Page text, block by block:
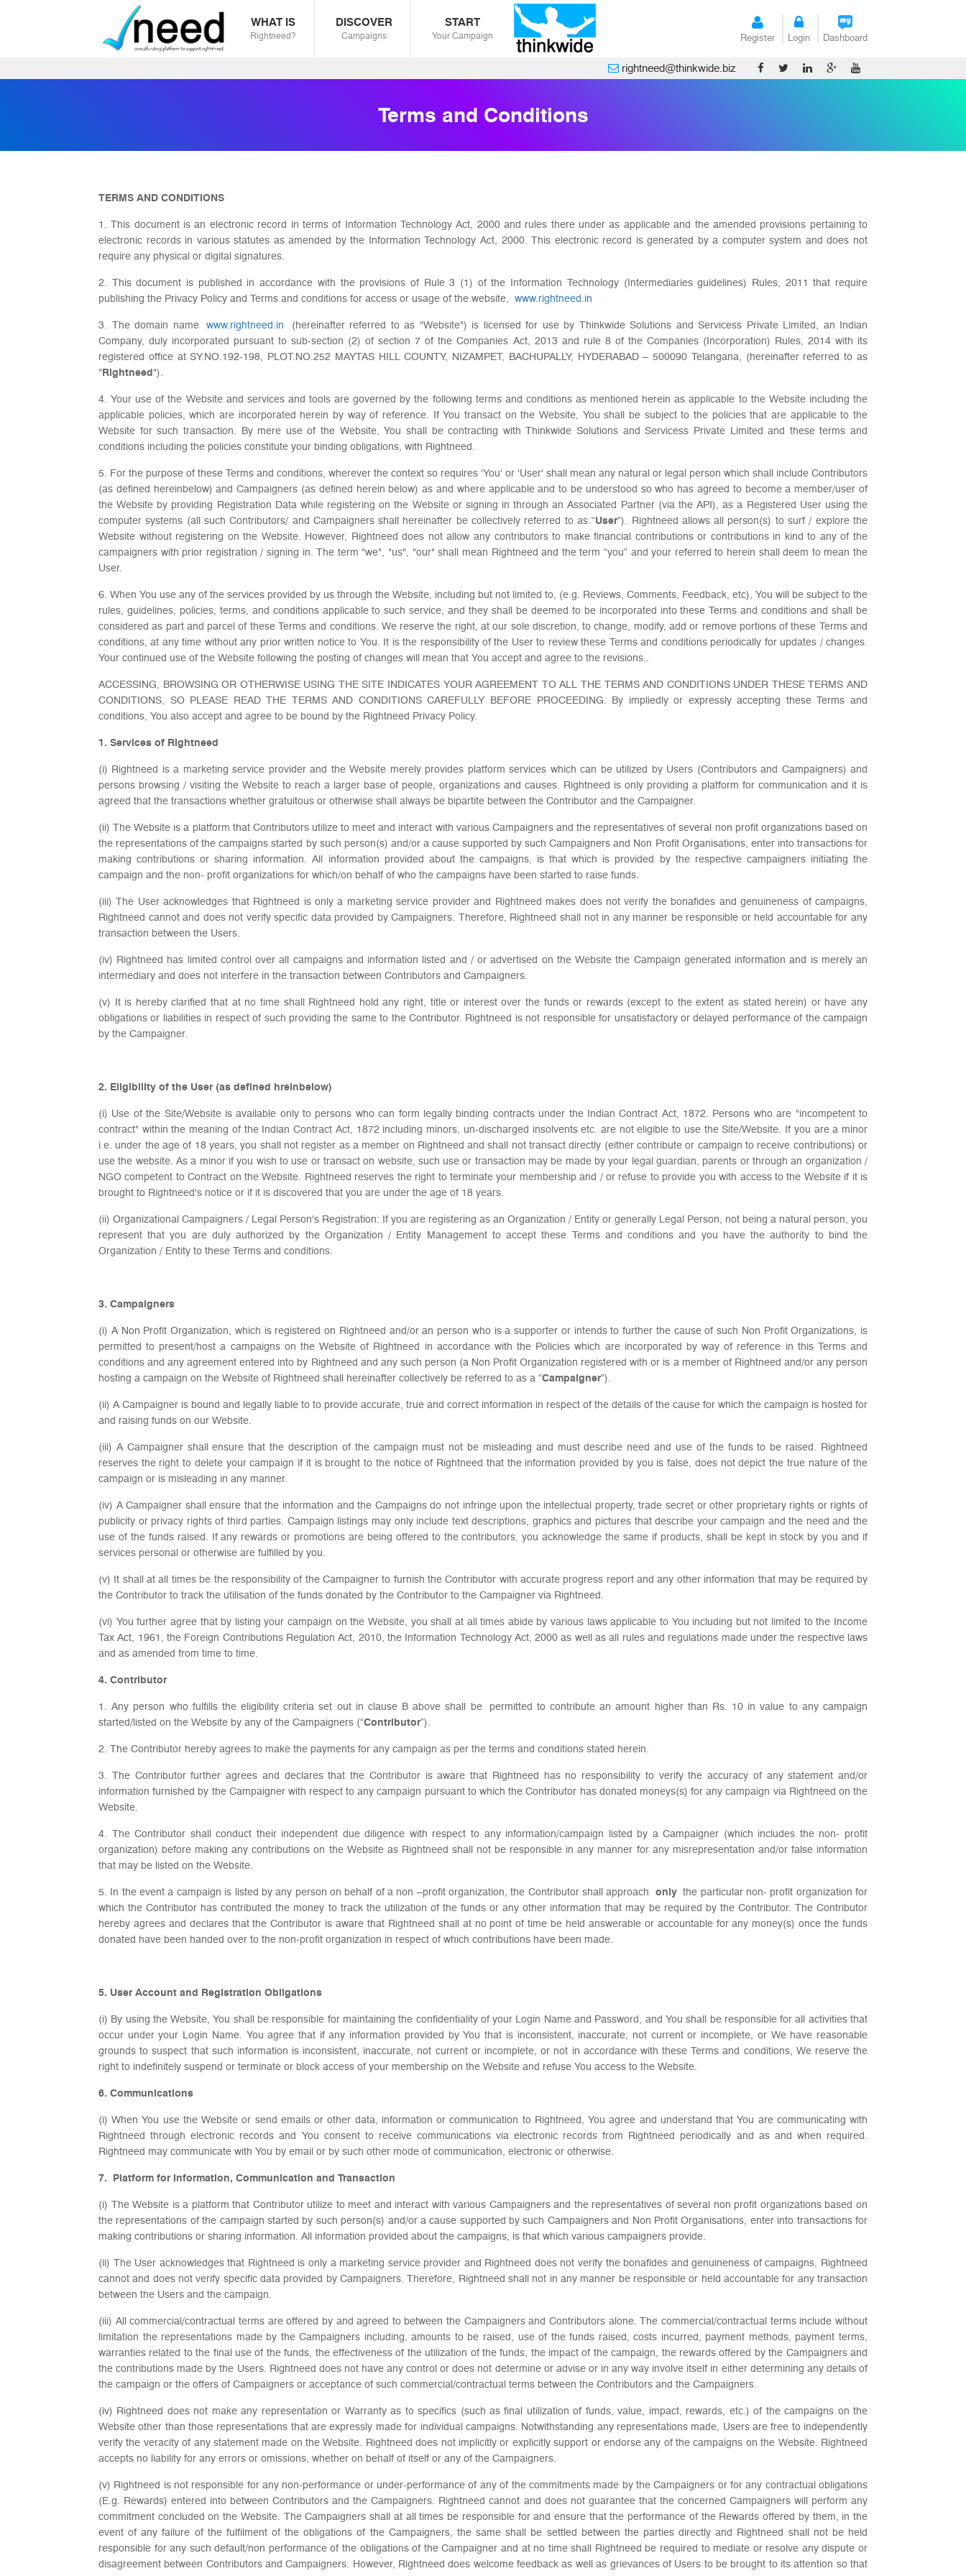
WHAT IS
Rightneed?
DISCOVER
Campaigns
START
Your Campaign Register Login Dashboard
rightneed@thinkwide.biz
Terms and Conditions
TERMS AND CONDITIONS
1. This document is an electronic record in terms of Information Technology Act, 2000 and rules there under as applicable and the amended provisions pertaining to
electronic records in various statutes as amended by the Information Technology Act, 2000. This electronic record is generated by a computer system and does not
require any physical or digital signatures.
2. This document is published in accordance with the provisions of Rule 3 (1) of the Information Technology (Intermediaries guidelines) Rules, 2011 that require
publishing the Privacy Policy and Terms and conditions for access or usage of the website, www.rightneed.in
3. The domain name www.rightneed.in (hereinafter referred to as "Website") is licensed for use by Thinkwide Solutions and Servicess Private Limited, an Indian
Company, duly incorporated pursuant to sub-section (2) of section 7 of the Companies Act, 2013 and rule 8 of the Companies (Incorporation) Rules, 2014 with its
registered office at SY.NO.192-198, PLOT.NO.252 MAYTAS HILL COUNTY, NIZAMPET, BACHUPALLY, HYDERABAD – 500090 Telangana, (hereinafter referred to as
"Rightneed").
4. Your use of the Website and services and tools are governed by the following terms and conditions as mentioned herein as applicable to the Website including the
applicable policies, which are incorporated herein by way of reference. If You transact on the Website, You shall be subject to the policies that are applicable to the
Website for such transaction. By mere use of the Website, You shall be contracting with Thinkwide Solutions and Servicess Private Limited and these terms and
conditions including the policies constitute your binding obligations, with Rightneed.
5. For the purpose of these Terms and conditions, wherever the context so requires 'You' or 'User' shall mean any natural or legal person which shall include Contributors
(as defined hereinbelow) and Campaigners (as defined herein below) as and where applicable and to be understood so who has agreed to become a member/user of
the Website by providing Registration Data while registering on the Website or signing in through an Associated Partner (via the API), as a Registered User using the
computer systems (all such Contributors/ and Campaigners shall hereinafter be collectively referred to as “User”). Rightneed allows all person(s) to surf / explore the
Website without registering on the Website. However, Rightneed does not allow any contributors to make financial contributions or contributions in kind to any of the
campaigners with prior registration / signing in. The term "we", "us", "our" shall mean Rightneed and the term “you” and your referred to herein shall deem to mean the
User.
6. When You use any of the services provided by us through the Website, including but not limited to, (e.g. Reviews, Comments, Feedback, etc), You will be subject to the
rules, guidelines, policies, terms, and conditions applicable to such service, and they shall be deemed to be incorporated into these Terms and conditions and shall be
considered as part and parcel of these Terms and conditions. We reserve the right, at our sole discretion, to change, modify, add or remove portions of these Terms and
conditions, at any time without any prior written notice to You. It is the responsibility of the User to review these Terms and conditions periodically for updates / changes.
Your continued use of the Website following the posting of changes will mean that You accept and agree to the revisions..
ACCESSING, BROWSING OR OTHERWISE USING THE SITE INDICATES YOUR AGREEMENT TO ALL THE TERMS AND CONDITIONS UNDER THESE TERMS AND
CONDITIONS, SO PLEASE READ THE TERMS AND CONDITIONS CAREFULLY BEFORE PROCEEDING. By impliedly or expressly accepting these Terms and
conditions, You also accept and agree to be bound by the Rightneed Privacy Policy.
1. Services of Rightneed
(i) Rightneed is a marketing service provider and the Website merely provides platform services which can be utilized by Users (Contributors and Campaigners) and
persons browsing / visiting the Website to reach a larger base of people, organizations and causes. Rightneed is only providing a platform for communication and it is
agreed that the transactions whether gratuitous or otherwise shall always be bipartite between the Contributor and the Campaigner.
(ii) The Website is a platform that Contributors utilize to meet and interact with various Campaigners and the representatives of several non profit organizations based on
the representations of the campaigns started by such person(s) and/or a cause supported by such Campaigners and Non Profit Organisations, enter into transactions for
making contributions or sharing information. All information provided about the campaigns, is that which is provided by the respective campaigners initiating the
campaign and the non- profit organizations for which/on behalf of who the campaigns have been started to raise funds.
(iii) The User acknowledges that Rightneed is only a marketing service provider and Rightneed makes does not verify the bonafides and genuineness of campaigns,
Rightneed cannot and does not verify specific data provided by Campaigners. Therefore, Rightneed shall not in any manner be responsible or held accountable for any
transaction between the Users.
(iv) Rightneed has limited control over all campaigns and information listed and / or advertised on the Website the Campaign generated information and is merely an
intermediary and does not interfere in the transaction between Contributors and Campaigners.
(v) It is hereby clarified that at no time shall Rightneed hold any right, title or interest over the funds or rewards (except to the extent as stated herein) or have any
obligations or liabilities in respect of such providing the same to the Contributor. Rightneed is not responsible for unsatisfactory or delayed performance of the campaign
by the Campaigner.
2. Eligibility of the User (as defined hreinbelow)
(i) Use of the Site/Website is available only to persons who can form legally binding contracts under the Indian Contract Act, 1872. Persons who are "incompetent to
contract" within the meaning of the Indian Contract Act, 1872 including minors, un-discharged insolvents etc. are not eligible to use the Site/Website. If you are a minor
i.e. under the age of 18 years, you shall not register as a member on Rightneed and shall not transact directly (either contribute or campaign to receive contributions) or
use the website. As a minor if you wish to use or transact on website, such use or transaction may be made by your legal guardian, parents or through an organization /
NGO competent to Contract on the Website. Rightneed reserves the right to terminate your membership and / or refuse to provide you with access to the Website if it is
brought to Rightneed's notice or if it is discovered that you are under the age of 18 years.
(ii) Organizational Campaigners / Legal Person's Registration: If you are registering as an Organization / Entity or generally Legal Person, not being a natural person, you
represent that you are duly authorized by the Organization / Entity Management to accept these Terms and conditions and you have the authority to bind the
Organization / Entity to these Terms and conditions.
3. Campaigners
(i) A Non Profit Organization, which is registered on Rightneed and/or an person who is a supporter or intends to further the cause of such Non Profit Organizations, is
permitted to present/host a campaigns on the Website of Rightneed in accordance with the Policies which are incorporated by way of reference in this Terms and
conditions and any agreement entered into by Rightneed and any such person (a Non Profit Organization registered with or is a member of Rightneed and/or any person
hosting a campaign on the Website of Rightneed shall hereinafter collectively be referred to as a “Campaigner”).
(ii) A Campaigner is bound and legally liable to to provide accurate, true and correct information in respect of the details of the cause for which the campaign is hosted for
and raising funds on our Website.
(iii) A Campaigner shall ensure that the description of the campaign must not be misleading and must describe need and use of the funds to be raised. Rightneed
reserves the right to delete your campaign if it is brought to the notice of Rightneed that the information provided by you is false, does not depict the true nature of the
campaign or is misleading in any manner.
(iv) A Campaigner shall ensure that the information and the Campaigns do not infringe upon the intellectual property, trade secret or other proprietary rights or rights of
publicity or privacy rights of third parties. Campaign listings may only include text descriptions, graphics and pictures that describe your campaign and the need and the
use of the funds raised. If any rewards or promotions are being offered to the contributors, you acknowledge the same if products, shall be kept in stock by you and if
services personal or otherwise are fulfilled by you.
(v) It shall at all times be the responsibility of the Campaigner to furnish the Contributor with accurate progress report and any other information that may be required by
the Contributor to track the utilisation of the funds donated by the Contributor to the Campaigner via Rightneed.
(vi) You further agree that by listing your campaign on the Website, you shall at all times abide by various laws applicable to You including but not limited to the Income
Tax Act, 1961, the Foreign Contributions Regulation Act, 2010, the Information Technology Act, 2000 as well as all rules and regulations made under the respective laws
and as amended from time to time.
4. Contributor
1. Any person who fulfills the eligibility criteria set out in clause B above shall be permitted to contribute an amount higher than Rs. 10 in value to any campaign
started/listed on the Website by any of the Campaigners (“Contributor”).
2. The Contributor hereby agrees to make the payments for any campaign as per the terms and conditions stated herein.
3. The Contributor further agrees and declares that the Contributor is aware that Rightneed has no responsibility to verify the accuracy of any statement and/or
information furnished by the Campaigner with respect to any campaign pursuant to which the Contributor has donated moneys(s) for any campaign via Rightneed on the
Website.
4. The Contributor shall conduct their independent due diligence with respect to any information/campaign listed by a Campaigner (which includes the non- profit
organization) before making any contributions on the Website as Rightneed shall not be responsible in any manner for any misrepresentation and/or false information
that may be listed on the Website.
5. In the event a campaign is listed by any person on behalf of a non –profit organization, the Contributor shall approach onlythe particular non- profit organization for
which the Contributor has contributed the money to track the utilization of the funds or any other information that may be required by the Contributor. The Contributor
hereby agrees and declares that the Contributor is aware that Rightneed shall at no point of time be held answerable or accountable for any money(s) once the funds
donated have been handed over to the non-profit organization in respect of which contributions have been made.
5. User Account and Registration Obligations
(i) By using the Website, You shall be responsible for maintaining the confidentiality of your Login Name and Password, and You shall be responsible for all activities that
occur under your Login Name. You agree that if any information provided by You that is inconsistent, inaccurate, not current or incomplete, or We have reasonable
grounds to suspect that such information is inconsistent, inaccurate, not current or incomplete, or not in accordance with these Terms and conditions, We reserve the
right to indefinitely suspend or terminate or block access of your membership on the Website and refuse You access to the Website.
6. Communications
(i) When You use the Website or send emails or other data, information or communication to Rightneed, You agree and understand that You are communicating with
Rightneed through electronic records and You consent to receive communications via electronic records from Rightneed periodically and as and when required.
Rightneed may communicate with You by email or by such other mode of communication, electronic or otherwise.
7. Platform for Information, Communication and Transaction
(i) The Website is a platform that Contributor utilize to meet and interact with various Campaigners and the representatives of several non profit organizations based on
the representations of the campaign started by such person(s) and/or a cause supported by such Campaigners and Non Profit Organisations, enter into transactions for
making contributions or sharing information. All information provided about the campaigns, is that which various campaigners provide.
(ii) The User acknowledges that Rightneed is only a marketing service provider and Rightneed does not verify the bonafides and genuineness of campaigns, Rightneed
cannot and does not verify specific data provided by Campaigners. Therefore, Rightneed shall not in any manner be responsible or held accountable for any transaction
between the Users and the campaign.
(iii) All commercial/contractual terms are offered by and agreed to between the Campaigners and Contributors alone. The commercial/contractual terms include without
limitation the representations made by the Campaigners including, amounts to be raised, use of the funds raised, costs incurred, payment methods, payment terms,
warranties related to the final use of the funds, the effectiveness of the utilization of the funds, the impact of the campaign, the rewards offered by the Campaigners and
the contributions made by the Users. Rightneed does not have any control or does not determine or advise or in any way involve itself in either determining any details of
the campaign or the offers of Campaigners or acceptance of such commercial/contractual terms between the Contributors and the Campaigners.
(iv) Rightneed does not make any representation or Warranty as to specifics (such as final utilization of funds, value, impact, rewards, etc.) of the campaigns on the
Website other than those representations that are expressly made for individual campaigns. Notwithstanding any representations made, Users are free to independently
verify the veracity of any statement made on the Website. Rightneed does not implicitly or explicitly support or endorse any of the campaigns on the Website. Rightneed
accepts no liability for any errors or omissions, whether on behalf of itself or any of the Campaigners.
(v) Rightneed is not responsible for any non-performance or under-performance of any of the commitments made by the Campaigners or for any contractual obligations
(E.g. Rewards) entered into between Contributors and the Campaigners. Rightneed cannot and does not guarantee that the concerned Campaigners will perform any
commitment concluded on the Website. The Campaigners shall at all times be responsible for and ensure that the performance of the Rewards offered by them, in the
event of any failure of the fulfilment of the obligations of the Campaigners, the same shall be settled between the parties directly and Rightneed shall not be held
responsible for any such default/non performance of the obligations of the Campaigner and at no time shall Rightneed be required to mediate or resolve any dispute or
disagreement between Contributors and Campaigners. However, Rightneed does welcome feedback as well as grievances of Users to be brought to its attention so that